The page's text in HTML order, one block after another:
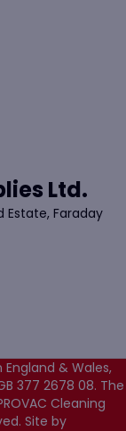
Ltd.
Estate, Faraday
England & Wales,
377 2678 08. The
Cleaning
Site by